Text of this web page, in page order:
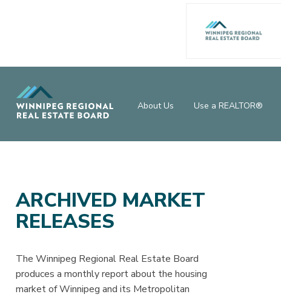
About Us Use a REALTOR®
ARCHIVED MARKET
RELEASES
The Winnipeg Regional Real Estate Board
produces a monthly report about the housing
market of Winnipeg and its Metropolitan